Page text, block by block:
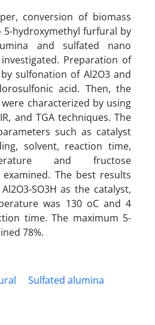
conversion of biomass
hydroxymethyl furfural by
and sulfated nano
Preparation of
sulfonation of Al2O3 and
acid. Then, the
characterized by using
IR, and TGA techniques. The
such as catalyst
solvent, reaction time,
and fructose
The best results
SO3H as the catalyst,
was 130 oC and 4
time. The maximum 5-
78%.
Sulfated alumina